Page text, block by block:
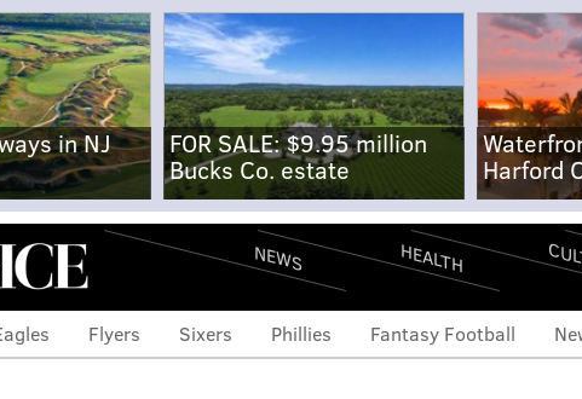
in NJ
FOR SALE: $9.95 million
Bucks Co. estate
Harford
NEWS HEALTH
Flyers Sixers Phillies Fantasy Football